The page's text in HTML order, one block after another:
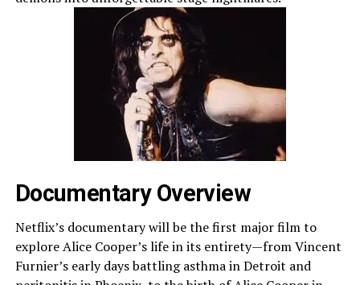
Documentary Overview
Netflix’s documentary will be the first major film to
explore Alice Cooper’s life in its entirety—from Vincent
Furnier’s early days battling asthma in Detroit and